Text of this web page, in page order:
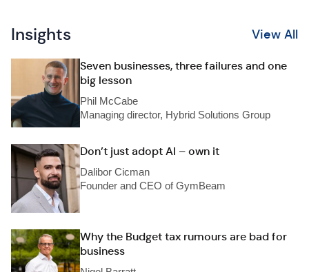
Insights View All
Seven businesses, three failures and one
big lesson
Phil McCabe
Managing director, Hybrid Solutions Group
Don’t just adopt AI – own it
Dalibor Cicman
Founder and CEO of GymBeam
Why the Budget tax rumours are bad for
business